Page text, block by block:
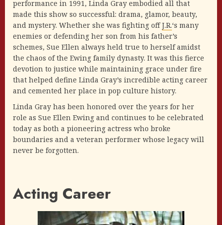
performance in 1991, Linda Gray embodied all that
made this show so successful: drama, glamor, beauty,
and mystery. Whether she was fighting offJ.R.‘s many
enemies or defending her son from his father’s
schemes, Sue Ellen always held true to herself amidst
the chaos of the Ewing family dynasty. It was this fierce
devotion to justice while maintaining grace under fire
that helped define Linda Gray’s incredible acting career
and cemented her place in pop culture history.
Linda Gray has been honored over the years for her
role as Sue Ellen Ewing and continues to be celebrated
today as both a pioneering actress who broke
boundaries and a veteran performer whose legacy will
never be forgotten.
Acting Career